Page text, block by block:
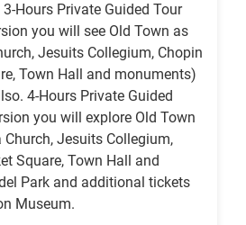
Hours Private Guided Tour
you will see Old Town as
Jesuits Collegium, Chopin
Town Hall and monuments)
4-Hours Private Guided
you will explore Old Town
Church, Jesuits Collegium,
Square, Town Hall and
Park and additional tickets
Museum.